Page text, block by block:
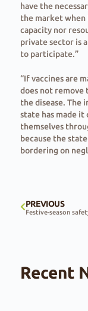
have the
the market when
capacity nor
private sector is
to participate.”
“If vaccines are
does not
the disease. The
state has made
themselves
because the
bordering on
PREVIOUS
Recent